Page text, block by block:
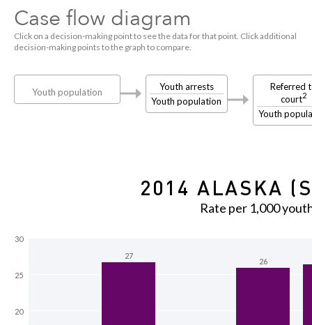
Case flow diagram
Click on a decision-making point to see the data for that point. Click additional
decision-making points to the graph to compare.
Youth population
Youth arrests
Youth population
Referred
court2
Youth
2014 ALASKA
Rate per 1,000
27
26
20
25
30